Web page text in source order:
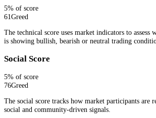
5% of score
61Greed
The technical score uses market indicators to assess
is showing bullish, bearish or neutral trading
Social Score
5% of score
76Greed
The social score tracks how market participants are
social and community-driven signals.